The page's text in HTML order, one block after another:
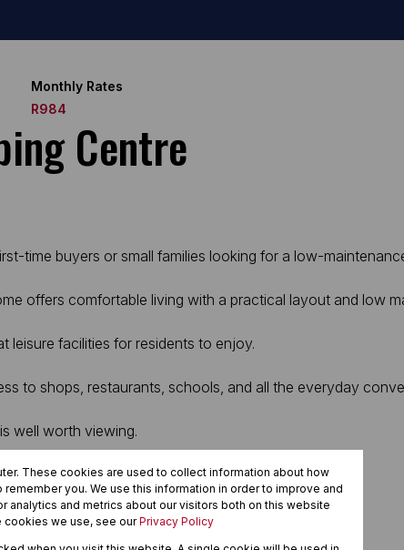
Monthly Rates
R984
Centre
time buyers or small families looking for a low-
offers comfortable living with a practical layout and low
leisure facilities for residents to enjoy.
to shops, restaurants, schools, and all the everyday
well worth viewing.
These cookies are used to collect information about how
you. We use this information in order to improve and
analytics and metrics about our visitors both on this website
cookies we use, see ourPrivacy Policy